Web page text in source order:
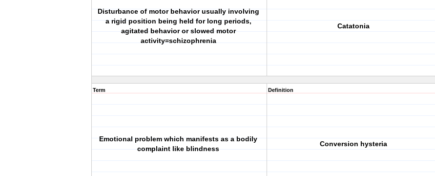
Disturbance of motor behavior usually involving
a rigid position being held for long periods,
agitated behavior or slowed motor
activity=schizophrenia
Catatonia
Term
Emotional problem which manifests as a bodily
complaint like blindness
Definition
Conversion hysteria